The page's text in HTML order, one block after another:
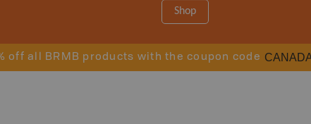
Shop
off all BRMB products with the coupon code